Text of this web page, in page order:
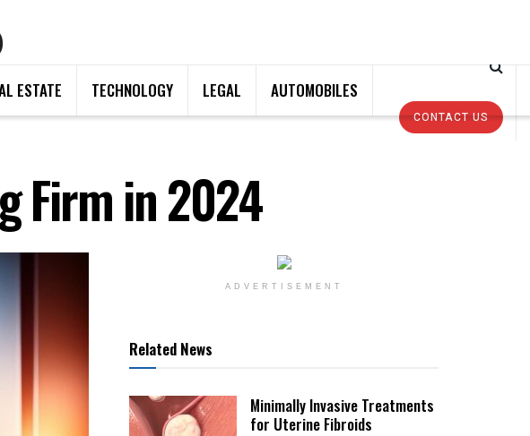
ESTATE TECHNOLOGY LEGAL AUTOMOBILES
CONTACT US
Firm in 2024
ADVERTISEMENT
Related News
Minimally Invasive Treatments
for Uterine Fibroids